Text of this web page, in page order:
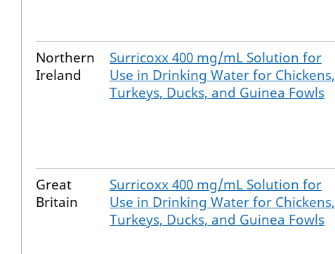
Northern
Ireland
Surricoxx 400 mg/mL Solution for
Use in Drinking Water for Chickens,
Turkeys, Ducks, and Guinea Fowls
Great
Britain
Surricoxx 400 mg/mL Solution for
Use in Drinking Water for Chickens,
Turkeys, Ducks, and Guinea Fowls